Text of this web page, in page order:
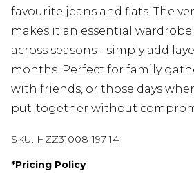
favourite jeans and flats. The
makes it an essential
across seasons - simply add
months. Perfect for family
with friends, or those days
put-together without
SKU: HZZ31008-197-14
*Pricing Policy